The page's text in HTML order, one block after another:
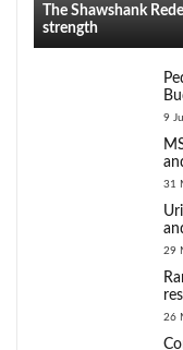
The Shawshank
strength
9
31
29
26